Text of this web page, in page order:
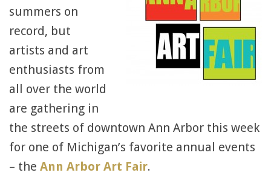
summers on
record, but
artists and art
enthusiasts from
all over the world
are gathering in
the streets of downtown Ann Arbor this week
for one of Michigan’s favorite annual events
– the Ann Arbor Art Fair.